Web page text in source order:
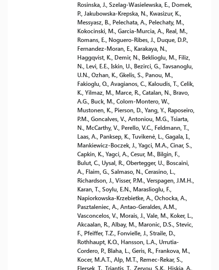
Rosinska, J., Szelag-Wasielewska, E., Domek,
P., Jakubowska-Krepska, N., Kwasizur, K.,
Messyasz, B., Pelechata, A., Pelechaty, M.,
Kokocinski, M., Garcia-Murcia, A., Real, M.,
Romans, E., Noguero-Ribes, J., Duque, D.P.,
Fernandez-Moran, E., Karakaya, N.,
Haggqvist, K., Demir, N., Beklioglu, M., Filiz,
N., Levi, E.E., Iskin, U., Bezirci, G., Tavsanoglu,
U.N., Ozhan, K., Gkelis, S., Panou, M.,
Fakioglu, O., Avagianos, C., Kaloudis, T., Celik,
K., Yilmaz, M., Marce, R., Catalan, N., Bravo,
A.G., Buck, M., Colom-Montero, W.,
Mustonen, K., Pierson, D., Yang, Y., Raposeiro,
P.M., Goncalves, V., Antoniou, M.G., Tsiarta,
N., McCarthy, V., Perello, V.C., Feldmann, T.,
Laas, A., Panksep, K., Tuvikenė, L., Gagala, I.,
Mankiewicz-Boczek, J., Yagci, M.A., Cinar, S.,
Capkin, K., Yagci, A., Cesur, M., Bilgin, F.,
Bulut, C., Uysal, R., Obertegger, U., Boscaini,
A., Flaim, G., Salmaso, N., Cerasino, L.,
Richardson, J., Visser, P.M., Verspagen, J.M.H.,
Karan, T., Soylu, E.N., Maraslioglu, F.,
Napiorkowska-Krzebietke, A., Ochocka, A.,
Pasztaleniec, A., Antao-Geraldes, A.M.,
Vasconcelos, V., Morais, J., Vale, M., Koker, L.,
Akcaalan, R., Albay, M., Maronic, D.S., Stevic,
F., Pfeiffer, T.Z., Fonvielle, J., Straile, D.,
Rothhaupt, K.O., Hansson, L.A., Urrutia-
Cordero, P., Blaha, L., Geris, R., Frankova, M.,
Kocer, M.A.T., Alp, M.T., Remec-Rekar, S.,
Elersek, T., Triantis, T., Zervou, S.K., Hiskia, A.,